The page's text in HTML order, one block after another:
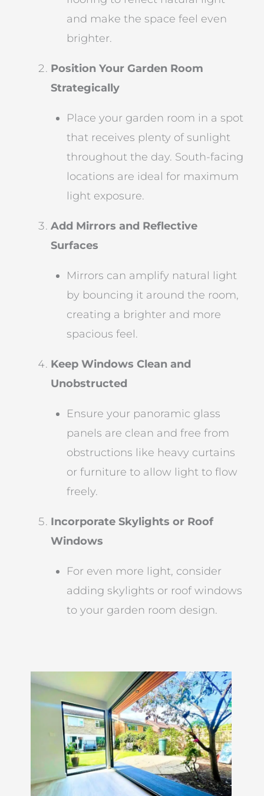
and make the space feel even
brighter.
Position Your Garden Room
Strategically
Place your garden room in a spot
that receives plenty of sunlight
throughout the day. South-facing
locations are ideal for maximum
light exposure.
Add Mirrors and Reflective
Surfaces
Mirrors can amplify natural light
by bouncing it around the room,
creating a brighter and more
spacious feel.
Keep Windows Clean and
Unobstructed
Ensure your panoramic glass
panels are clean and free from
obstructions like heavy curtains
or furniture to allow light to flow
freely.
Incorporate Skylights or Roof
Windows
For even more light, consider
adding skylights or roof windows
to your garden room design.